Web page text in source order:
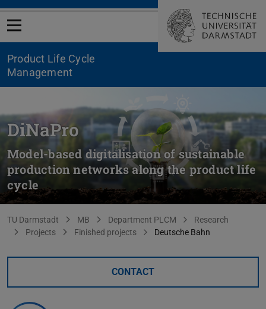
Open menu
Product Life Cycle
Management
DiNaPro
Model-based digitalisation of sustainable
production networks along the product life
cycle
You are here:
TU Darmstadt MB Department PLCM
Research
Projects
Finished projects Deutsche Bahn
CONTACT